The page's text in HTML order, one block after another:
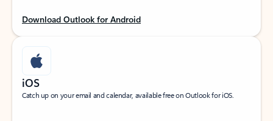
Download Outlook for Android
iOS
Catch up on your email and calendar, available free on Outlook for iOS.